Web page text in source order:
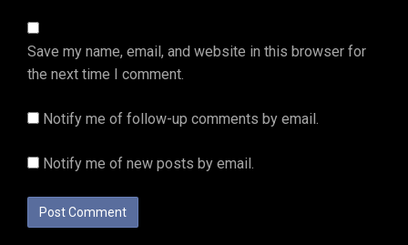
Save my name, email, and website in this browser for
the next time I comment.
Notify me of follow-up comments by email.
Notify me of new posts by email.